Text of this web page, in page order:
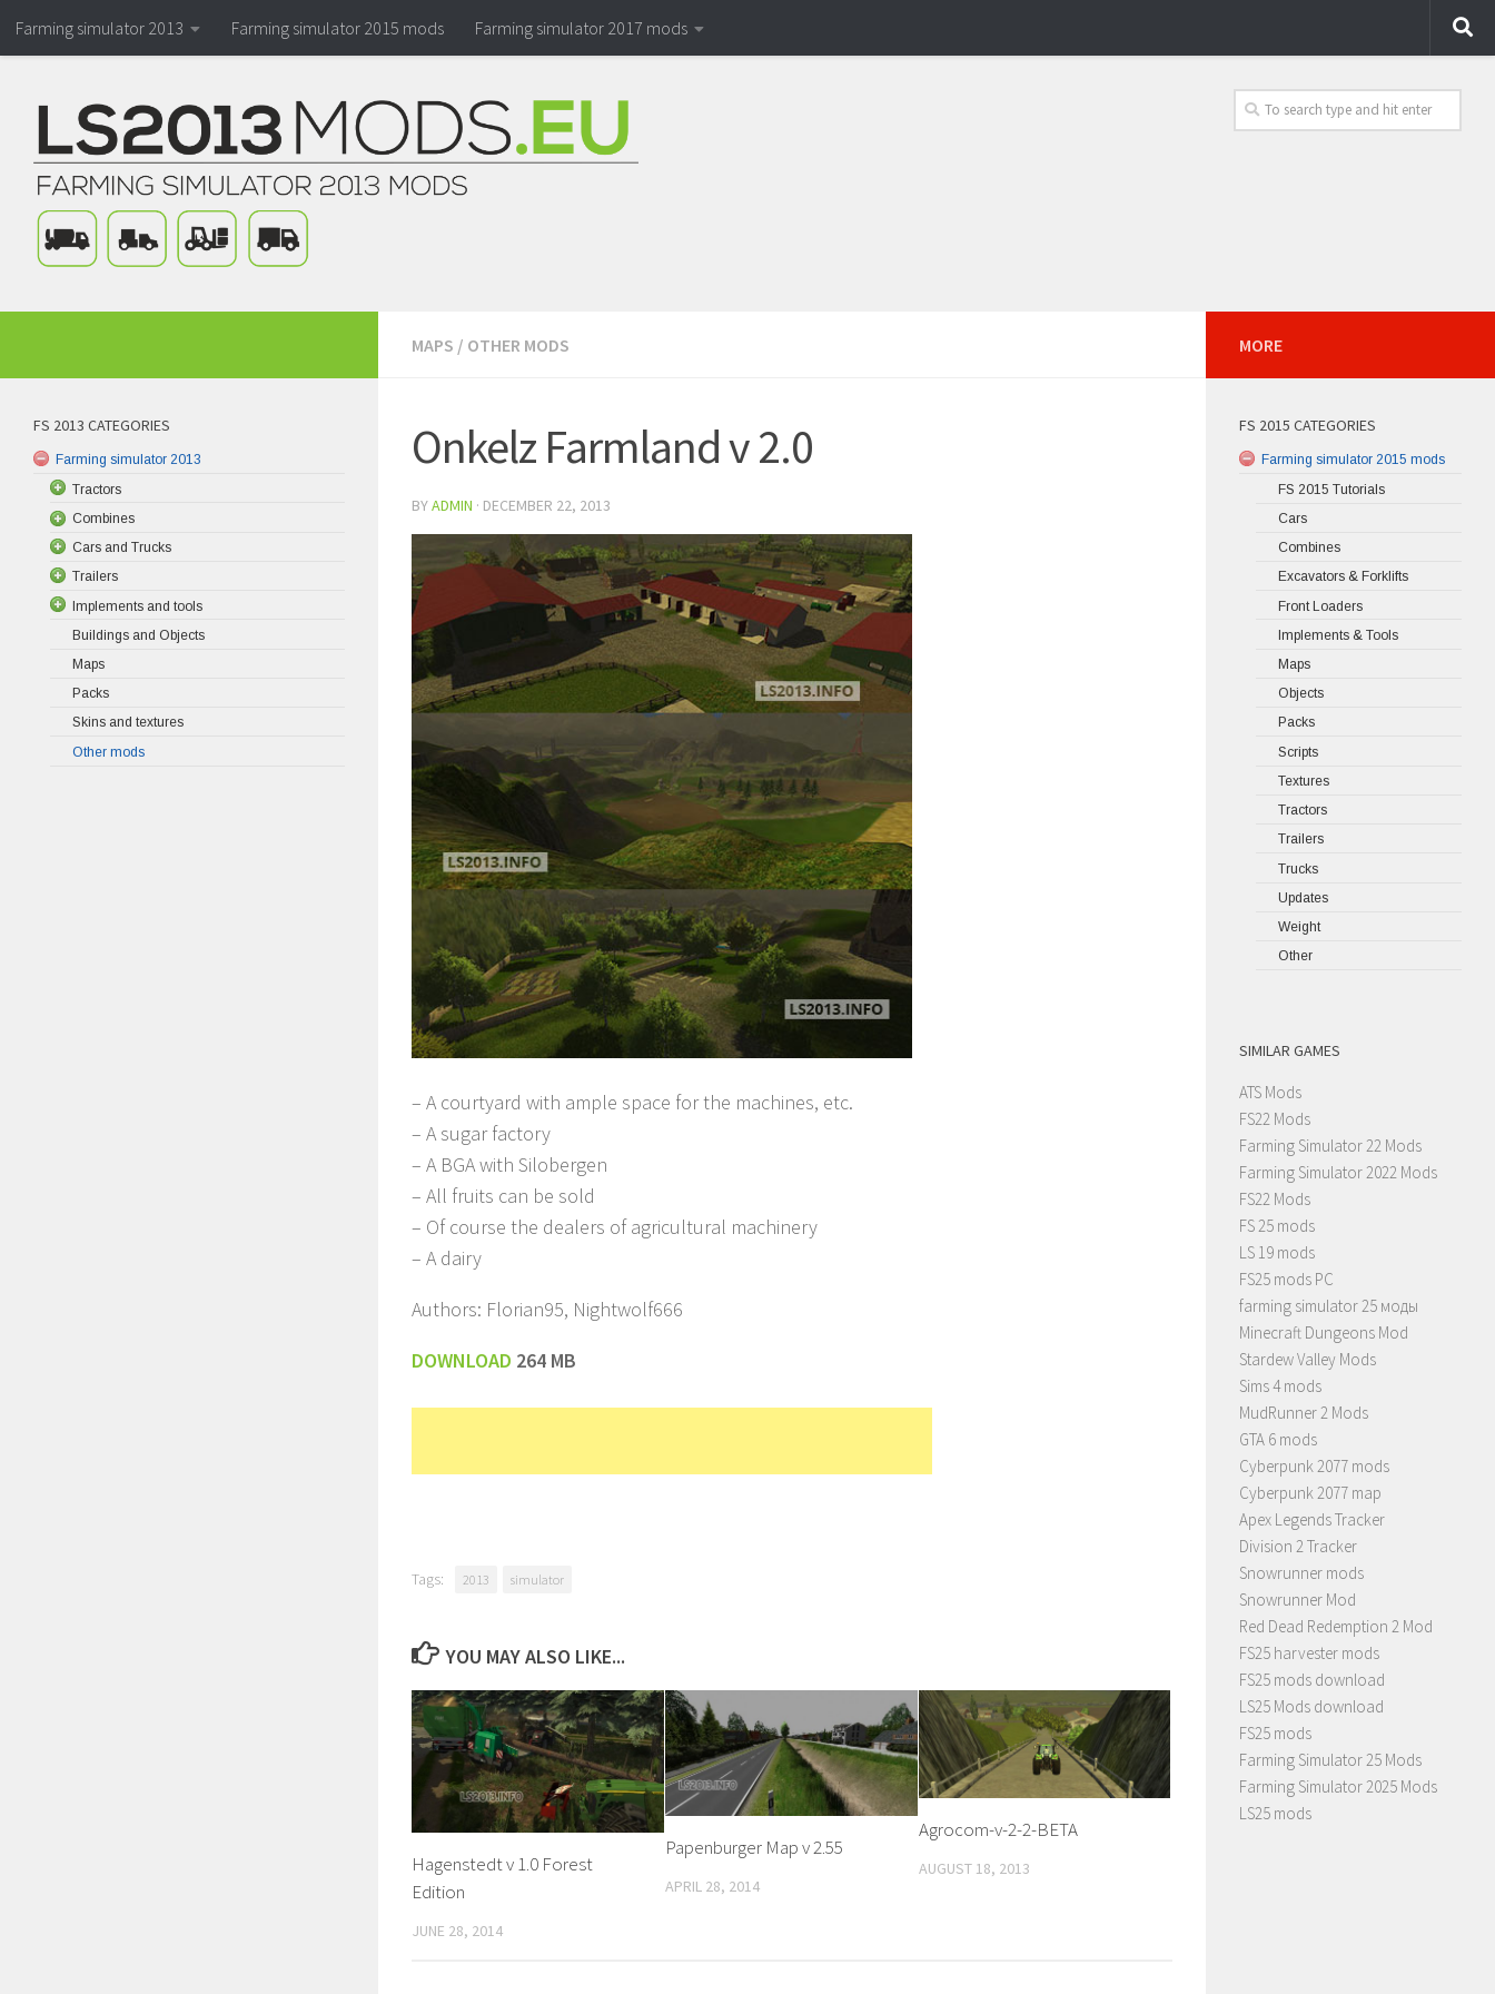
Farming simulator 2013 Farming simulator 2015 mods Farming simulator 2017 mods
MAPS / OTHER MODS
Onkelz Farmland v 2.0
BYADMIN · DECEMBER 22, 2013
– A courtyard with ample space for the machines, etc.
– A sugar factory
– A BGA with Silobergen
– All fruits can be sold
– Of course the dealers of agricultural machinery
– A dairy
Authors: Florian95, Nightwolf666
DOWNLOAD 264 MB
Tags: 2013 simulator
YOU MAY ALSO LIKE...
Hagenstedt v 1.0 Forest
Edition
JUNE 28, 2014
Papenburger Map v 2.55
APRIL 28, 2014
Agrocom-v-2-2-BETA
AUGUST 18, 2013
FS 2013 CATEGORIES
Farming simulator 2013
Tractors
Combines
Cars and Trucks
Trailers
Implements and tools
Buildings and Objects
Maps
Packs
Skins and textures
Other mods
MORE
FS 2015 CATEGORIES
Farming simulator 2015 mods
FS 2015 Tutorials
Cars
Combines
Excavators & Forklifts
Front Loaders
Implements & Tools
Maps
Objects
Packs
Scripts
Textures
Tractors
Trailers
Trucks
Updates
Weight
Other
SIMILAR GAMES
ATS Mods
FS22 Mods
Farming Simulator 22 Mods
Farming Simulator 2022 Mods
FS22 Mods
FS 25 mods
LS 19 mods
FS25 mods PC
farming simulator 25 моды
Minecraft Dungeons Mod
Stardew Valley Mods
Sims 4 mods
MudRunner 2 Mods
GTA 6 mods
Cyberpunk 2077 mods
Cyberpunk 2077 map
Apex Legends Tracker
Division 2 Tracker
Snowrunner mods
Snowrunner Mod
Red Dead Redemption 2 Mod
FS25 harvester mods
FS25 mods download
LS25 Mods download
FS25 mods
Farming Simulator 25 Mods
Farming Simulator 2025 Mods
LS25 mods